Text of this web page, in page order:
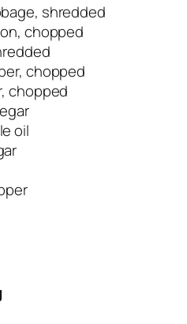
shredded
chopped
chopped
chopped
oil